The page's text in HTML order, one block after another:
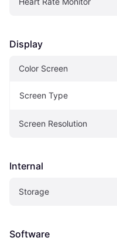
Display
Color Screen
Screen Type
Screen Resolution
Internal
Storage
Software